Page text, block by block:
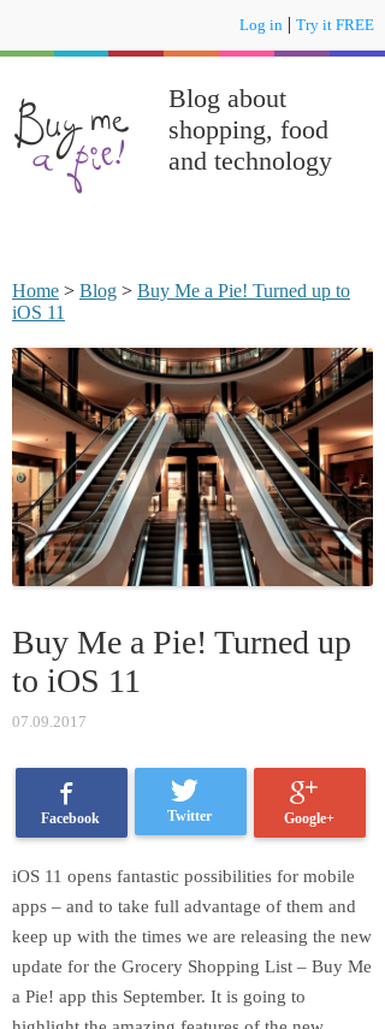
Log in | Try it FREE
Blog about
shopping, food
and technology
Home > Blog > Buy Me a Pie! Turned up to
iOS 11
Buy Me a Pie! Turned up
to iOS 11
07.09.2017
Facebook Twitter Google+
iOS 11 opens fantastic possibilities for mobile
apps – and to take full advantage of them and
keep up with the times we are releasing the new
update for the Grocery Shopping List – Buy Me
a Pie! app this September. It is going to